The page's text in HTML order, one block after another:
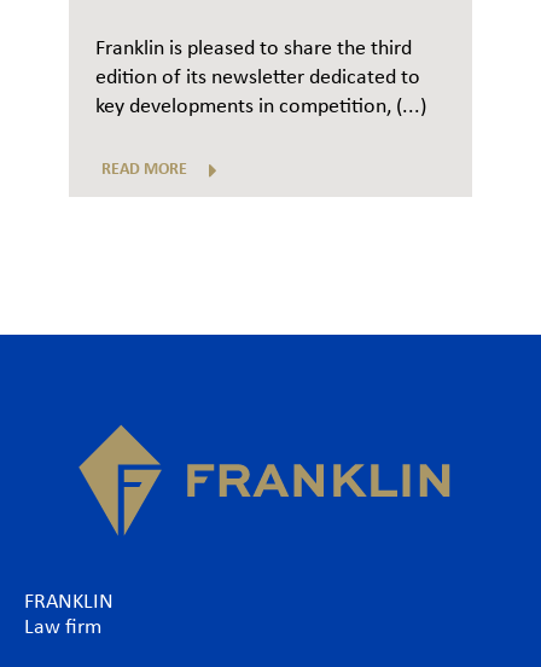
Franklin is pleased to share the third
edition of its newsletter dedicated to
key developments in competition, (...)
READ MORE
FRANKLIN
Law firm